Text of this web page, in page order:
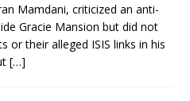
Mamdani, criticized an anti-
Gracie Mansion but did not
or their alleged ISIS links in his
[…]